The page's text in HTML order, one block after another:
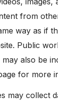
from
way as if
Public
also be
for more
may collect